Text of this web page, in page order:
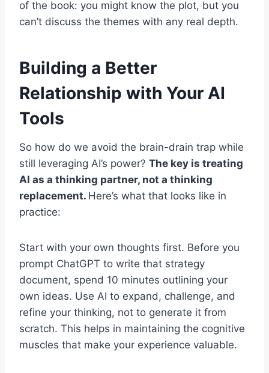
of the book: you might know the plot, but you
can’t discuss the themes with any real depth.
Building a Better
Relationship with Your AI
Tools
So how do we avoid the brain-drain trap while
still leveraging AI’s power? The key is treating
AI as a thinking partner, not a thinking
replacement. Here’s what that looks like in
practice:
Start with your own thoughts first. Before you
prompt ChatGPT to write that strategy
document, spend 10 minutes outlining your
own ideas. Use AI to expand, challenge, and
refine your thinking, not to generate it from
scratch. This helps in maintaining the cognitive
muscles that make your experience valuable.